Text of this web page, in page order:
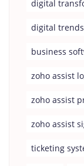
digital
digital
business
zoho assist
zoho assist
zoho assist
ticketing